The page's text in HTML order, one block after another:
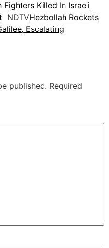
Fighters Killed In Israeli
NDTVHezbollah Rockets
Escalating
published. Required